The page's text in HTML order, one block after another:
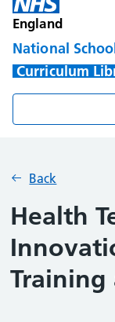
England
National
Curriculum
Back
Health